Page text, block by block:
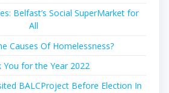
Belfast’s Social SuperMarket for
All
Causes Of Homelessness?
You for the Year 2022
BALCProject Before Election In